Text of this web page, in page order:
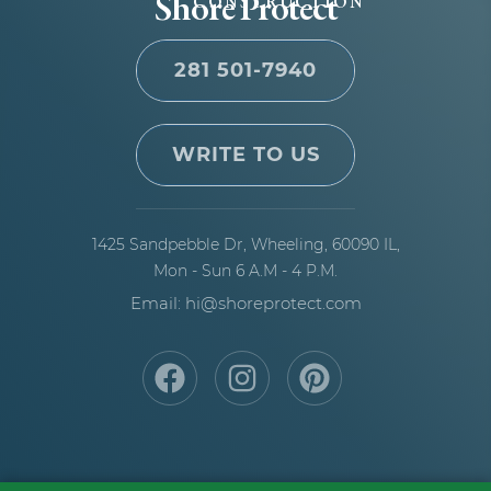
Shore Protect
281 501-7940
WRITE TO US
1425 Sandpebble Dr, Wheeling, 60090 IL,
Mon - Sun 6 A.M - 4 P.M.
Email: hi@shoreprotect.com